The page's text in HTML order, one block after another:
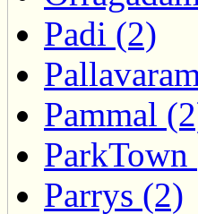
Padi (2)
Pammal
ParkTown
Parrys (2)